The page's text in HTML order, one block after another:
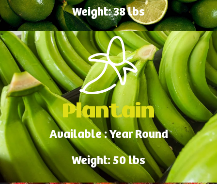
Weight: 38 lbs
Plantain
Available : Year Round
Weight: 50 lbs